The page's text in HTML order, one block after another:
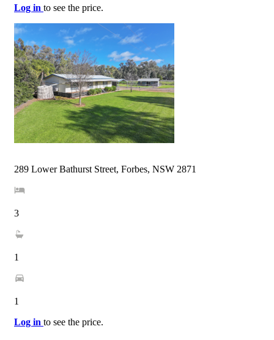
Log in to see the price.
289 Lower Bathurst Street, Forbes, NSW 2871
3
1
1
Log in to see the price.